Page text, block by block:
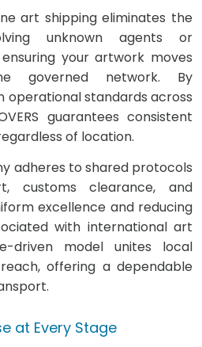
art shipping eliminates the
unknown agents or
your artwork moves
governed network. By
operational standards across
guarantees consistent
of location.
adheres to shared protocols
customs clearance, and
excellence and reducing
with international art
driven model unites local
offering a dependable
at Every Stage